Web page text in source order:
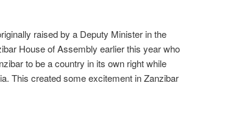
raised by a Deputy Minister in the
House of Assembly earlier this year who
to be a country in its own right while
This created some excitement in Zanzibar